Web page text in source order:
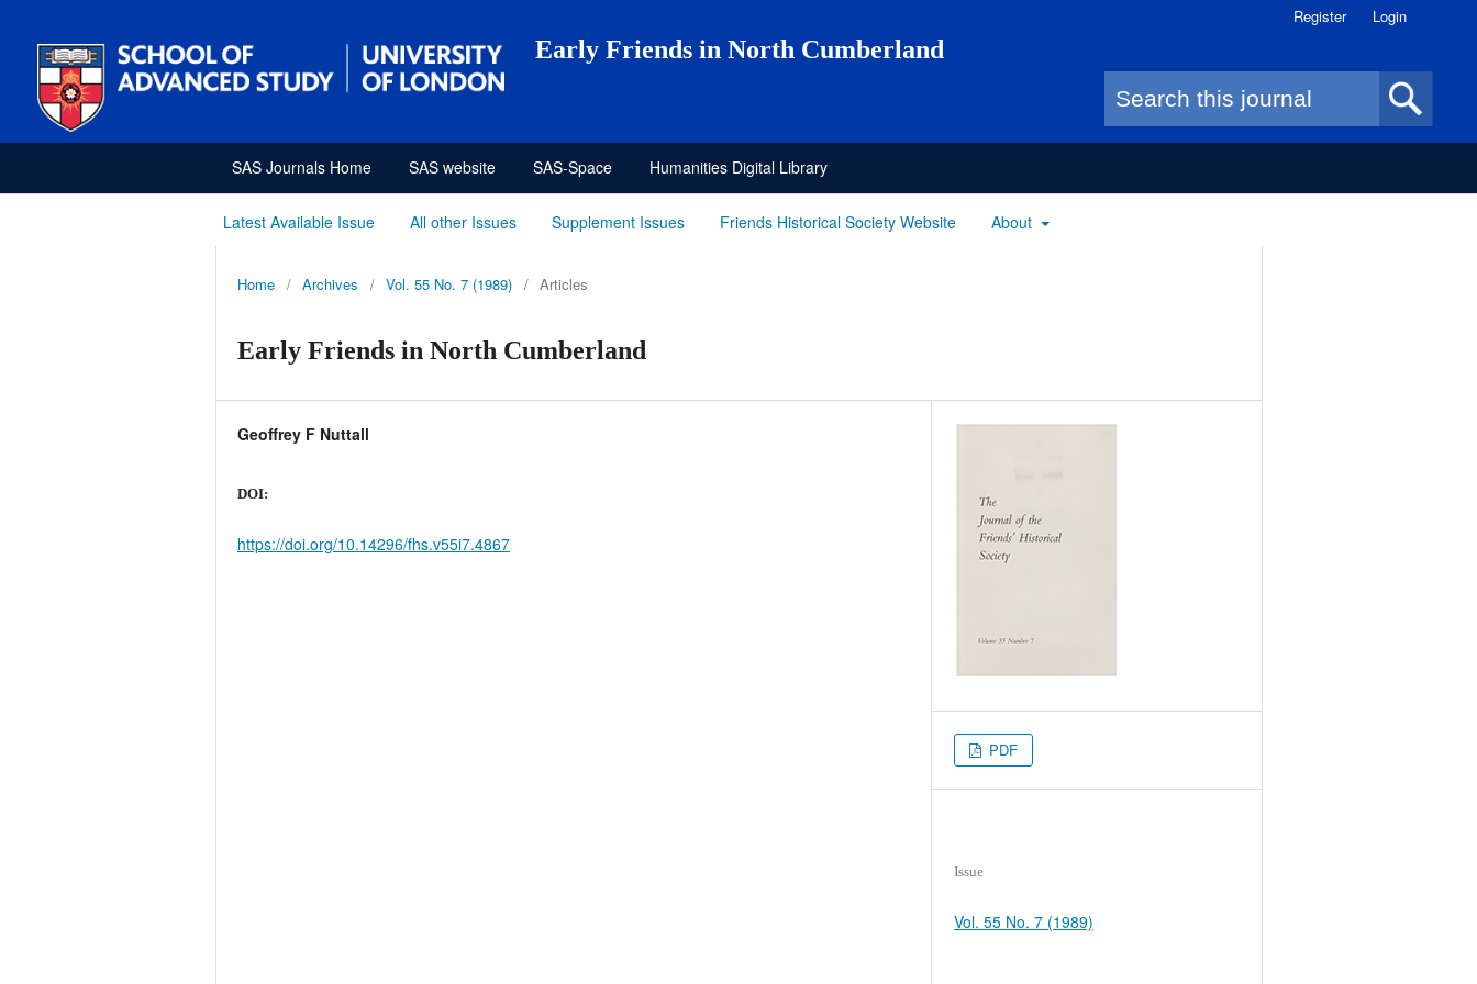
Early Friends in North Cumberland
Search form
Register Login
SAS Journals Home SAS website SAS-Space Humanities Digital Library
Latest Available Issue All other Issues Supplement Issues Friends Historical Society Website About
Home / Archives / Vol. 55 No. 7 (1989) / Articles
Early Friends in North Cumberland
Geoffrey F Nuttall
DOI:
https://doi.org/10.14296/fhs.v55i7.4867
PDF
Issue
Vol. 55 No. 7 (1989)